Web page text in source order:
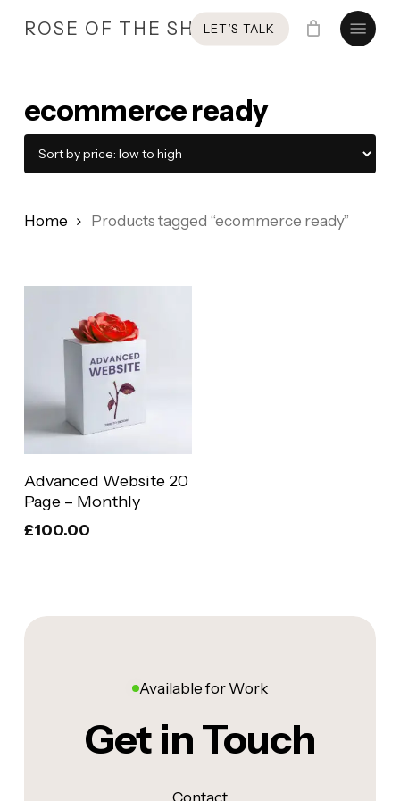
ROSE OF THE SHIRESLET’S TALK
Menu
ecommerce ready
Home Products tagged “ecommerce ready”
Add To Basket
Advanced Website 20
Page – Monthly
£100.00
Available for Work
Get in Touch
Contact